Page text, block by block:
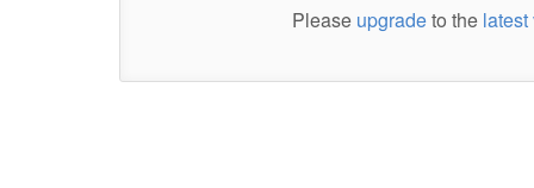
Please upgradeto the